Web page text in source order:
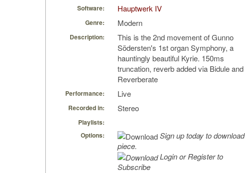
Software: Hauptwerk IV
Genre: Modern
Description:
This is the 2nd movement of Gunno
Södersten's 1st organ Symphony, a
hauntingly beautiful Kyrie. 150ms
truncation, reverb added via Bidule and
Reverberate
Performance: Live
Recorded in: Stereo
Playlists:
Options:
Sign up today to download
piece.
Login or Register to
Subscribe